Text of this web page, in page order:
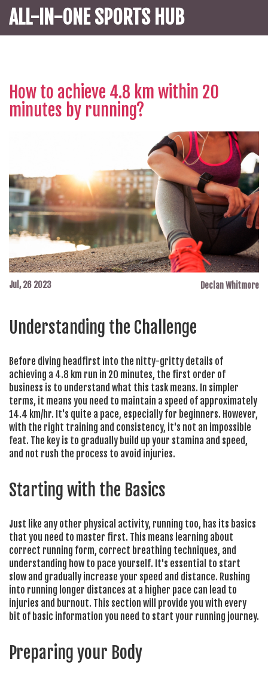
ALL-IN-ONE SPORTS HUB
How to achieve 4.8 km within 20
minutes by running?
Jul, 26 2023 Declan Whitmore
Understanding the Challenge
Before diving headfirst into the nitty-gritty details of
achieving a 4.8 km run in 20 minutes, the first order of
business is to understand what this task means. In simpler
terms, it means you need to maintain a speed of approximately
14.4 km/hr. It's quite a pace, especially for beginners. However,
with the right training and consistency, it's not an impossible
feat. The key is to gradually build up your stamina and speed,
and not rush the process to avoid injuries.
Starting with the Basics
Just like any other physical activity, running too, has its basics
that you need to master first. This means learning about
correct running form, correct breathing techniques, and
understanding how to pace yourself. It's essential to start
slow and gradually increase your speed and distance. Rushing
into running longer distances at a higher pace can lead to
injuries and burnout. This section will provide you with every
bit of basic information you need to start your running journey.
Preparing your Body